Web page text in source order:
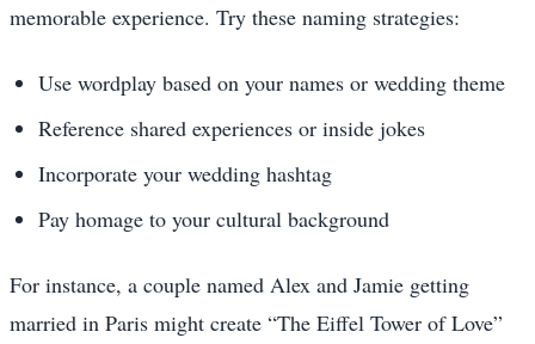
memorable experience. Try these naming strategies:
Use wordplay based on your names or wedding theme
Reference shared experiences or inside jokes
Incorporate your wedding hashtag
Pay homage to your cultural background
For instance, a couple named Alex and Jamie getting
married in Paris might create “The Eiffel Tower of Love”